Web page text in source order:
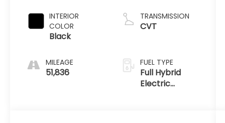
INTERIOR
COLOR
Black
MILEAGE
51,836
TRANSMISSION
CVT
FUEL TYPE
Full Hybrid
Electric